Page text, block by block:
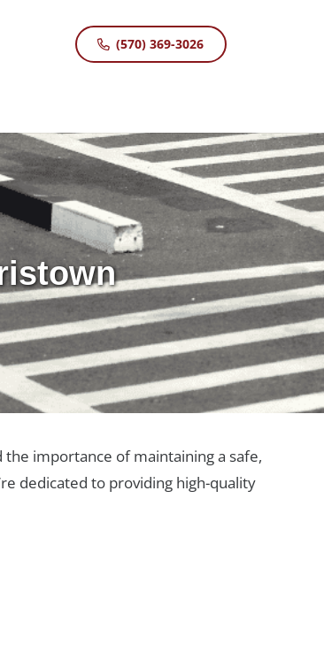
(570) 369-3026
importance of maintaining a safe,
dedicated to providing high-quality